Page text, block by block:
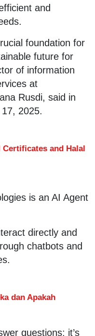
and
foundation for
future for
of information
at
Rusdi, said in
2025.
and Halal
is an AI Agent
directly and
chatbots and
dan Apakah
questions: it’s